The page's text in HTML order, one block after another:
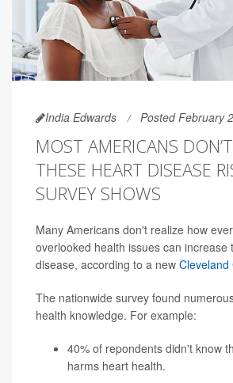
India Edwards Posted February
MOST AMERICANS
THESE HEART DISEASE
SURVEY SHOWS
Many Americans don't realize how
overlooked health issues can increase
disease, according to a new Cleveland
The nationwide survey found
health knowledge. For example:
40% of repondents didn't know
harms heart health.